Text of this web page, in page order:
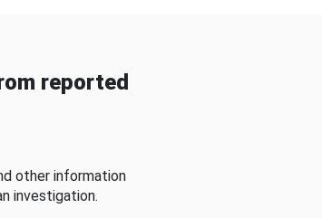
reported
other information
investigation.